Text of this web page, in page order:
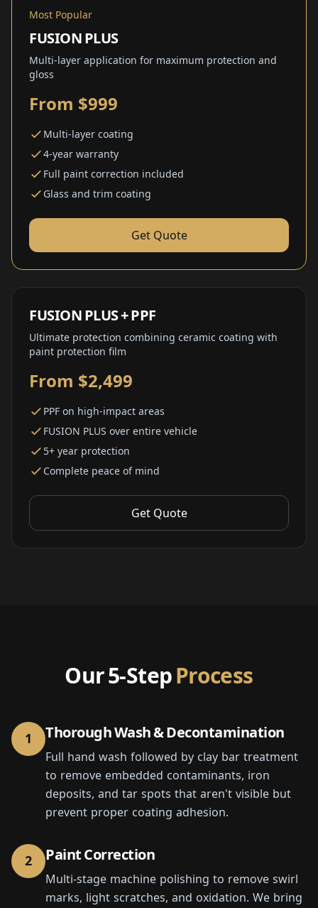
Most Popular
FUSION PLUS
Multi-layer application for maximum protection and
gloss
From $999
Multi-layer coating
4-year warranty
Full paint correction included
Glass and trim coating
Get Quote
FUSION PLUS + PPF
Ultimate protection combining ceramic coating with
paint protection film
From $2,499
PPF on high-impact areas
FUSION PLUS over entire vehicle
5+ year protection
Complete peace of mind
Get Quote
Our 5-StepProcess
1 Thorough Wash & Decontamination
Full hand wash followed by clay bar treatment
to remove embedded contaminants, iron
deposits, and tar spots that aren't visible but
prevent proper coating adhesion.
2 Paint Correction
Multi-stage machine polishing to remove swirl
marks, light scratches, and oxidation. We bring